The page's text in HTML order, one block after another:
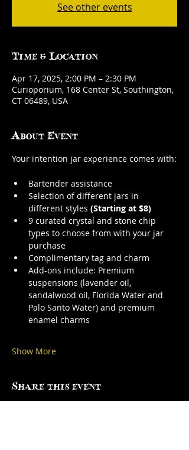
See other events
Time & Location
Apr 17, 2025, 2:00 PM – 2:30 PM
Curioporium, 168 Center St, Southington,
CT 06489, USA
About Event
Your intention jar experience comes with:
Bartender assistance
Selection of different jars in
different styles (Starting at $8)
9 curated crystal and stone chip
types to choose from with your jar
purchase
Complimentary tag and charm
Add-ons include: Premium
suspensions (lavender oil,
sandalwood oil, Florida Water and
Palo Santo Water) and premium
enamel charms
Show More
Share this event